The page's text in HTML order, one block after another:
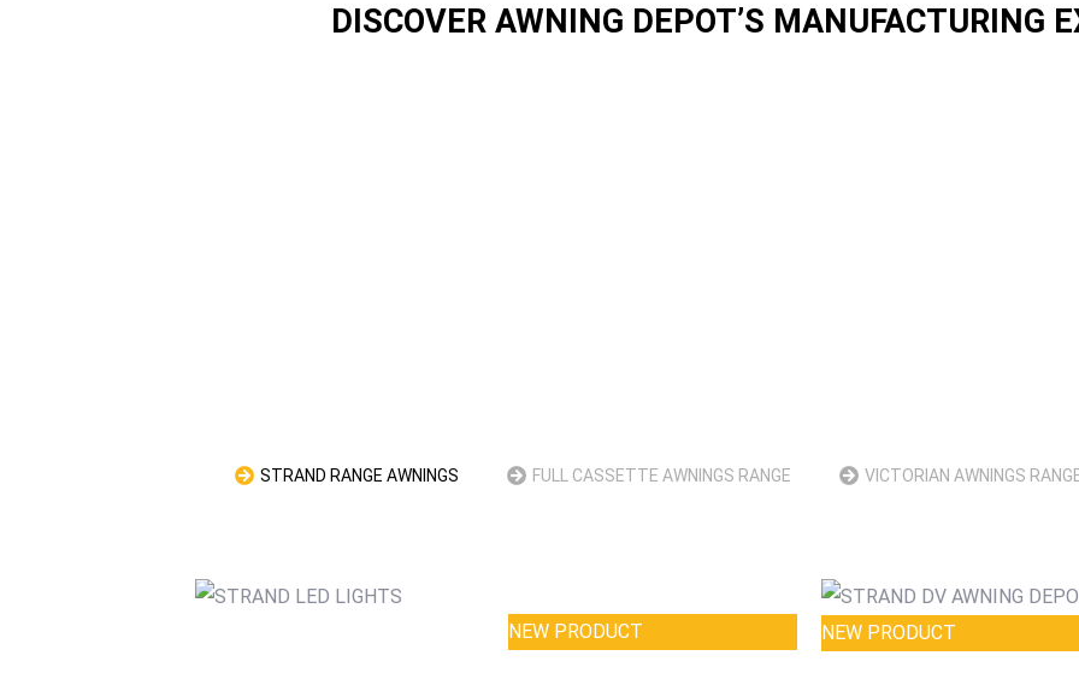
DISCOVER AWNING DEPOT’S MANUFACTURING
STRAND RANGE AWNINGS FULL CASSETTE AWNINGS RANGE VICTORIAN AWNINGS
NEW PRODUCT NEW PRODUCT